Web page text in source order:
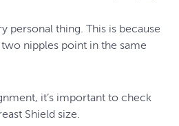
personal thing. This is because
nipples point in the same
it’s important to check
Shield size.